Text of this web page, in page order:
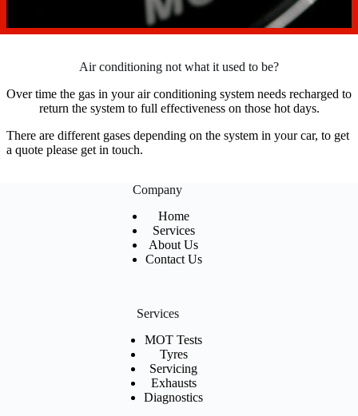
Air conditioning not what it used to be?
Over time the gas in your air conditioning system needs recharged to
return the system to full effectiveness on those hot days.
There are different gases depending on the system in your car, to get
a quote please get in touch.
Company
Home
Services
About Us
Contact Us
Services
MOT Tests
Tyres
Servicing
Exhausts
Diagnostics